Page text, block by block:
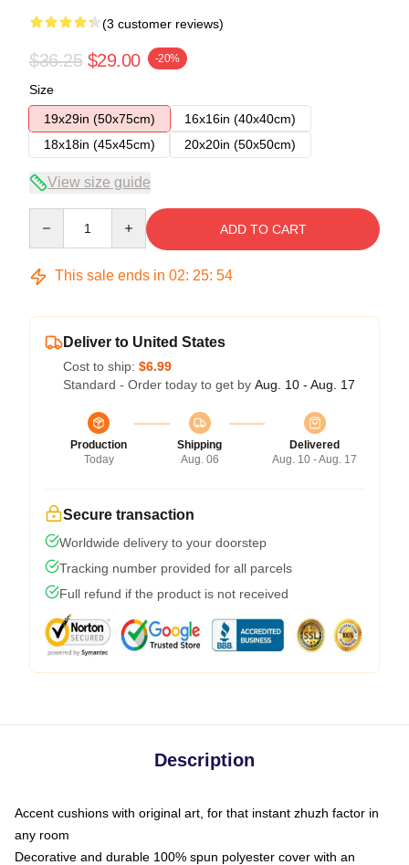
(3 customer reviews)
$36.25 $29.00 -20%
Size
19x29in (50x75cm)
16x16in (40x40cm)
18x18in (45x45cm)
20x20in (50x50cm)
View size guide
ADD TO CART
This sale ends in 02: 25: 53
Deliver to United States
Cost to ship: $6.99
Standard - Order today to get by Aug. 10 - Aug. 17
Production
Today
Shipping
Aug. 06
Delivered
Aug. 10 - Aug. 17
Secure transaction
Worldwide delivery to your doorstep
Tracking number provided for all parcels
Full refund if the product is not received
Description
Accent cushions with original art, for that instant zhuzh factor in
any room
Decorative and durable 100% spun polyester cover with an